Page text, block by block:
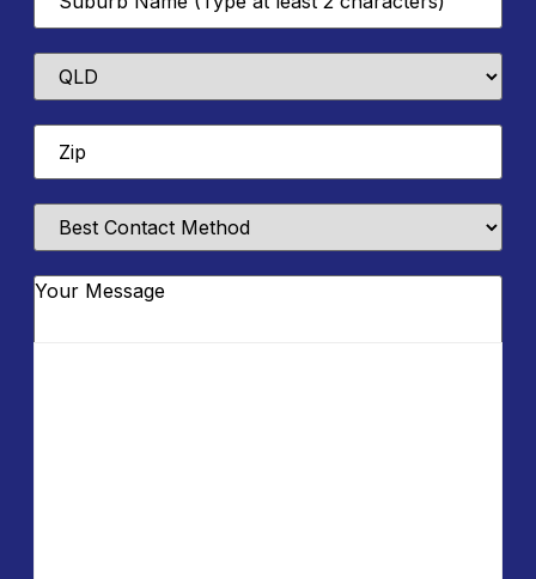
State
Zip*
Best
Contact
Message